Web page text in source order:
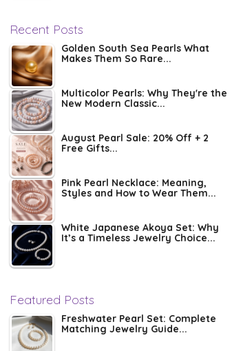
Recent Posts
Golden South Sea Pearls What
Makes Them So Rare...
Multicolor Pearls: Why They're the
New Modern Classic...
August Pearl Sale: 20% Off + 2
Free Gifts...
Pink Pearl Necklace: Meaning,
Styles and How to Wear Them...
White Japanese Akoya Set: Why
It’s a Timeless Jewelry Choice...
Featured Posts
Freshwater Pearl Set: Complete
Matching Jewelry Guide...